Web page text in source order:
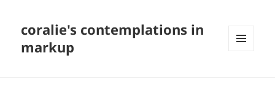
coralie's contemplations in
markup